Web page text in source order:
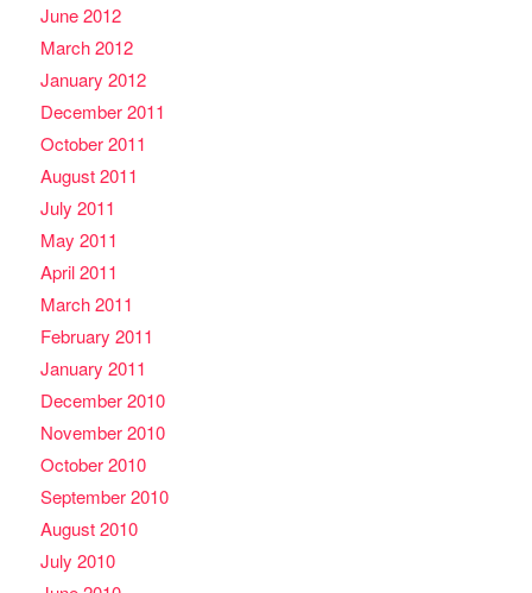
June 2012
March 2012
January 2012
December 2011
October 2011
August 2011
July 2011
May 2011
April 2011
March 2011
February 2011
January 2011
December 2010
November 2010
October 2010
September 2010
August 2010
July 2010